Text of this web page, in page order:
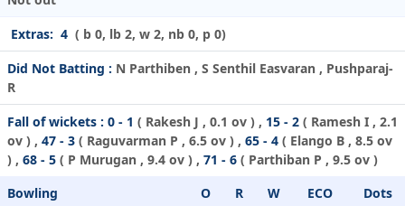
Extras: 4 ( b 0, lb 2, w 2, nb 0, p 0)
Did Not Batting : N Parthiben , S Senthil Easvaran , Pushparaj-
R
Fall of wickets : 0 - 1 ( Rakesh J , 0.1 ov ) , 15 - 2 ( Ramesh I , 2.1
ov ) , 47 - 3 ( Raguvarman P , 6.5 ov ) , 65 - 4 ( Elango B , 8.5 ov
) , 68 - 5 ( P Murugan , 9.4 ov ) , 71 - 6 ( Parthiban P , 9.5 ov )
Bowling
O R W ECO Dots